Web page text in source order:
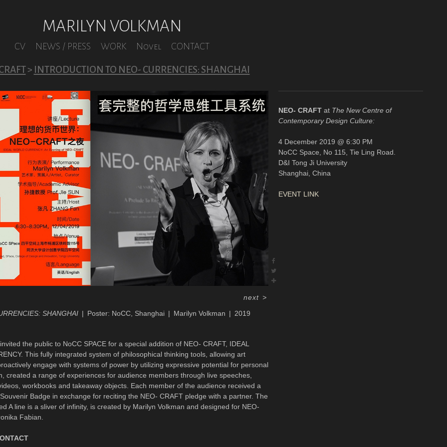
MARILYN VOLKMAN
CV NEWS / PRESS WORK Novel CONTACT
> INTRODUCTION TO NEO- CURRENCIES: SHANGHAI
SHANGHAI Poster: NoCC, Shanghai Marilyn Volkman 2019
next>
NEO- CRAFT at The New Centre of
Contemporary Design Culture:
4 December 2019 @ 6:30 PM
NoCC Space, No 115, Tie Ling Road.
D&I Tong Ji University
Shanghai, China
EVENT LINK
the public to NoCC SPACE for a special addition of NEO- CRAFT, IDEAL
This fully integrated system of philosophical thinking tools, allowing art
engage with systems of power by utilizing expressive potential for personal
created a range of experiences for audience members through live speeches,
workbooks and takeaway objects. Each member of the audience received a
Badge in exchange for reciting the NEO- CRAFT pledge with a partner. The
A line is a sliver of infinity, is created by Marilyn Volkman and designed for NEO-
Fabian.